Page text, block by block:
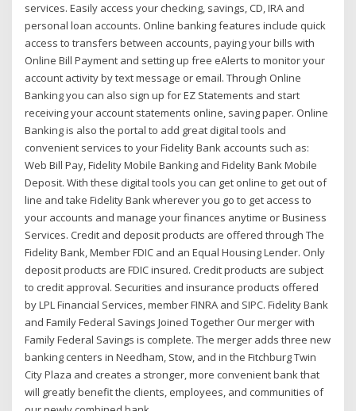
services. Easily access your checking, savings, CD, IRA and
personal loan accounts. Online banking features include quick
access to transfers between accounts, paying your bills with
Online Bill Payment and setting up free eAlerts to monitor your
account activity by text message or email. Through Online
Banking you can also sign up for EZ Statements and start
receiving your account statements online, saving paper. Online
Banking is also the portal to add great digital tools and
convenient services to your Fidelity Bank accounts such as:
Web Bill Pay, Fidelity Mobile Banking and Fidelity Bank Mobile
Deposit. With these digital tools you can get online to get out of
line and take Fidelity Bank wherever you go to get access to
your accounts and manage your finances anytime or Business
Services. Credit and deposit products are offered through The
Fidelity Bank, Member FDIC and an Equal Housing Lender. Only
deposit products are FDIC insured. Credit products are subject
to credit approval. Securities and insurance products offered
by LPL Financial Services, member FINRA and SIPC. Fidelity Bank
and Family Federal Savings Joined Together Our merger with
Family Federal Savings is complete. The merger adds three new
banking centers in Needham, Stow, and in the Fitchburg Twin
City Plaza and creates a stronger, more convenient bank that
will greatly benefit the clients, employees, and communities of